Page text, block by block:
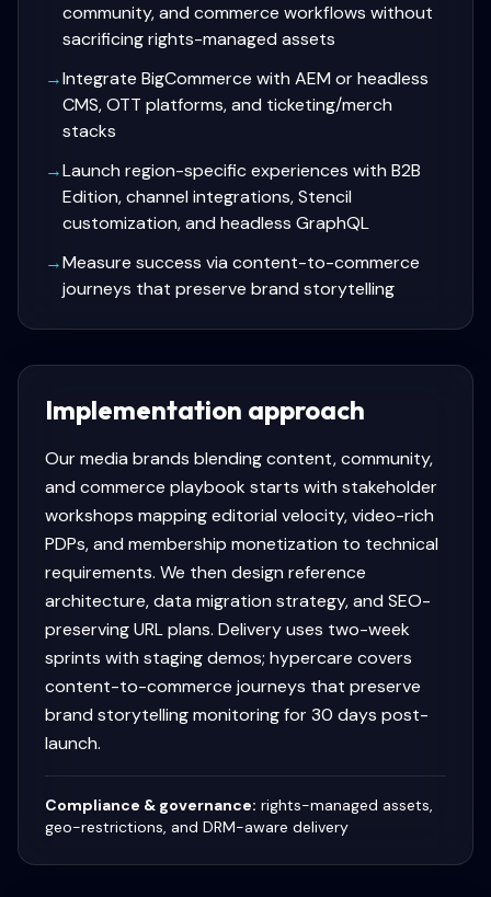
community, and commerce workflows without
sacrificing rights-managed assets
→Integrate BigCommerce with AEM or headless
CMS, OTT platforms, and ticketing/merch
stacks
→Launch region-specific experiences with B2B
Edition, channel integrations, Stencil
customization, and headless GraphQL
→Measure success via content-to-commerce
journeys that preserve brand storytelling
Implementation approach
Our media brands blending content, community,
and commerce playbook starts with stakeholder
workshops mapping editorial velocity, video-rich
PDPs, and membership monetization to technical
requirements. We then design reference
architecture, data migration strategy, and SEO-
preserving URL plans. Delivery uses two-week
sprints with staging demos; hypercare covers
content-to-commerce journeys that preserve
brand storytelling monitoring for 30 days post-
launch.
Compliance & governance: rights-managed assets,
geo-restrictions, and DRM-aware delivery